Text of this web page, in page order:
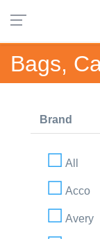
Bags,
Brand
All
Acco
Avery